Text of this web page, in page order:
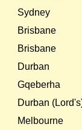
Sydney
Brisbane
Brisbane
Durban
Gqeberha
Durban
Melbourne